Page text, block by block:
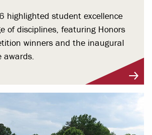
highlighted student excellence
of disciplines, featuring Honors
winners and the inaugural
awards.